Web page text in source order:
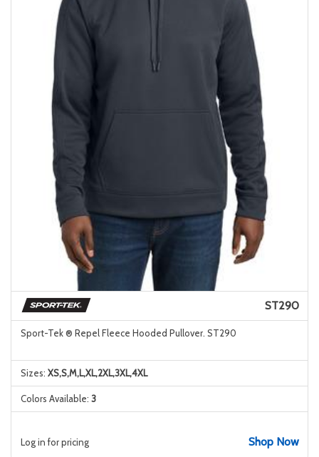
ST290
Sport-Tek ® Repel Fleece Hooded Pullover. ST290
Sizes: XS,S,M,L,XL,2XL,3XL,4XL
Colors Available: 3
Log in for pricing Shop Now